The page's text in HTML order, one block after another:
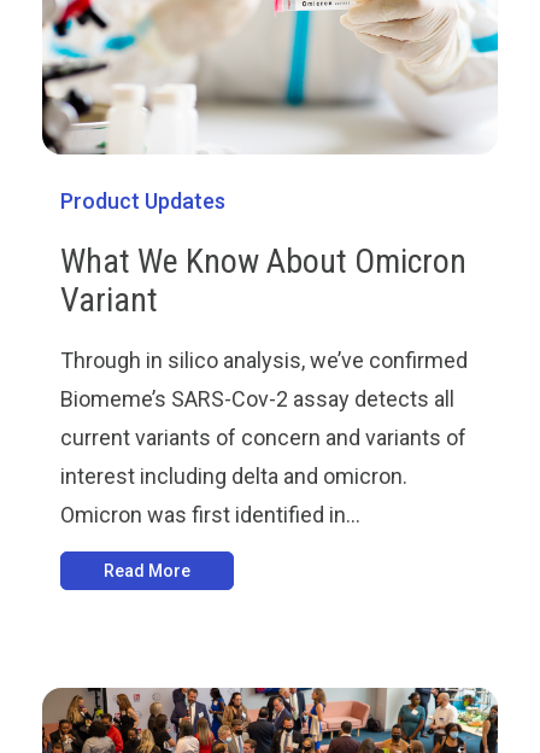
Product Updates
What We Know About Omicron
Variant
Through in silico analysis, we’ve confirmed
Biomeme’s SARS-Cov-2 assay detects all
current variants of concern and variants of
interest including delta and omicron.
Omicron was first identified in...
Read More